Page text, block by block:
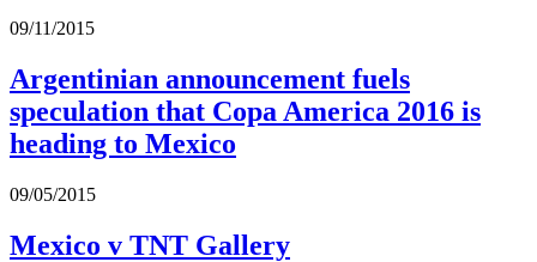
09/11/2015
Argentinian announcement fuels
speculation that Copa America 2016 is
heading to Mexico
09/05/2015
Mexico v TNT Gallery